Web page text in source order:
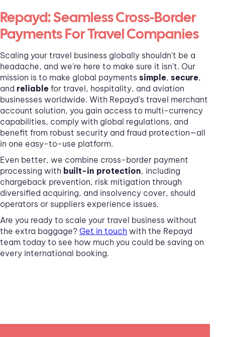
Repayd: Seamless Cross-Border
Payments For Travel Companies
Scaling your travel business globally shouldn't be a
headache, and we're here to make sure it isn't. Our
mission is to make global payments simple, secure,
and reliable for travel, hospitality, and aviation
businesses worldwide. With Repayd's travel merchant
account solution, you gain access to multi-currency
capabilities, comply with global regulations, and
benefit from robust security and fraud protection—all
in one easy-to-use platform.
Even better, we combine cross-border payment
processing with built-in protection, including
chargeback prevention, risk mitigation through
diversified acquiring, and insolvency cover, should
operators or suppliers experience issues.
Are you ready to scale your travel business without
the extra baggage? Get in touch with the Repayd
team today to see how much you could be saving on
every international booking.